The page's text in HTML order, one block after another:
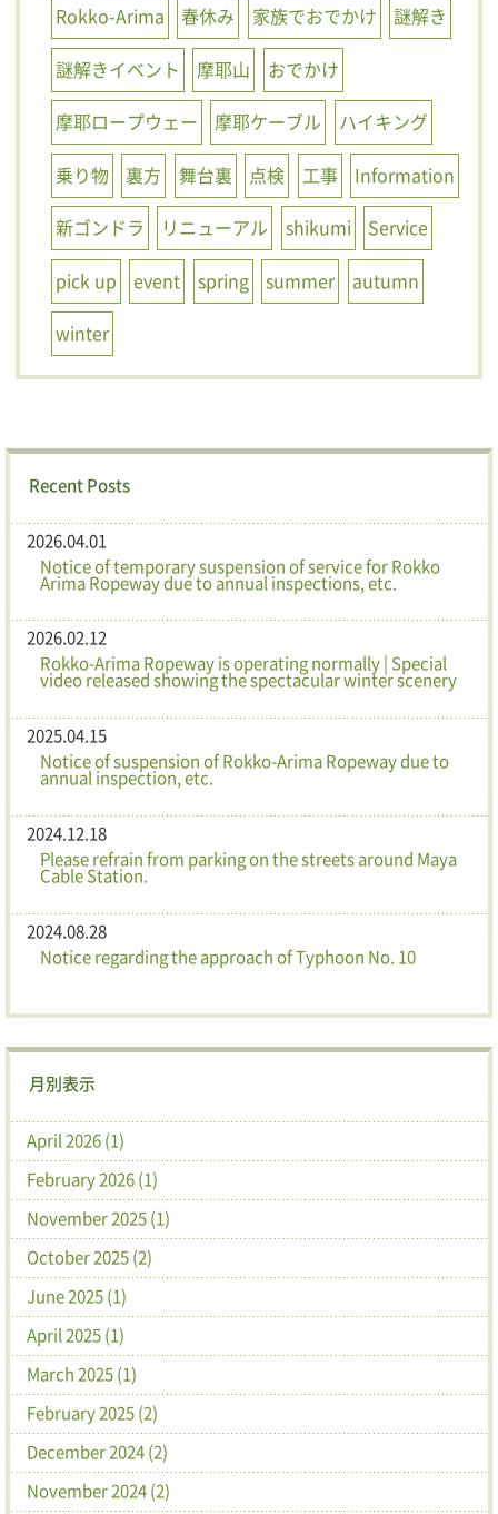
Rokko-Arima
春休み 家族でおでかけ
謎解き
謎解きイベント
摩耶山
おでかけ
摩耶ロープウェー
摩耶ケーブル
ハイキング
乗り物
裏方 舞台裏 点検 工事
Information
新ゴンドラ
リニューアル shikumi
Service
pick up
event spring summer
autumn
winter
Recent Posts
2026.04.01
Notice of temporary suspension of service for Rokko
Arima Ropeway due to annual inspections, etc.
2026.02.12
Rokko-Arima Ropeway is operating normally | Special
video released showing the spectacular winter scenery
2025.04.15
Notice of suspension of Rokko-Arima Ropeway due to
annual inspection, etc.
2024.12.18
Please refrain from parking on the streets around Maya
Cable Station.
2024.08.28
Notice regarding the approach of Typhoon No. 10
月別表示
April 2026 (1)
February 2026 (1)
November 2025 (1)
October 2025 (2)
June 2025 (1)
April 2025 (1)
March 2025 (1)
February 2025 (2)
December 2024 (2)
November 2024 (2)